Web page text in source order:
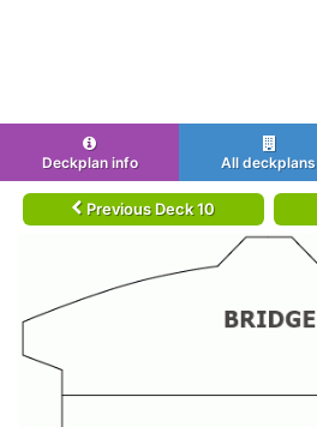
Deckplan info All deckplans
Previous Deck 10